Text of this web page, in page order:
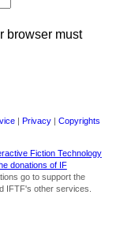
browser must
| Privacy | Copyrights
Fiction Technology
donations of IF
go to support the
IFTF's other services.